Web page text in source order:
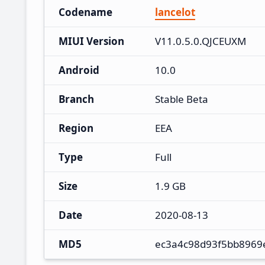
Codename lancelot
MIUI Version V11.0.5.0.QJCEUXM
Android 10.0
Branch Stable Beta
Region EEA
Type Full
Size 1.9 GB
Date 2020-08-13
MD5